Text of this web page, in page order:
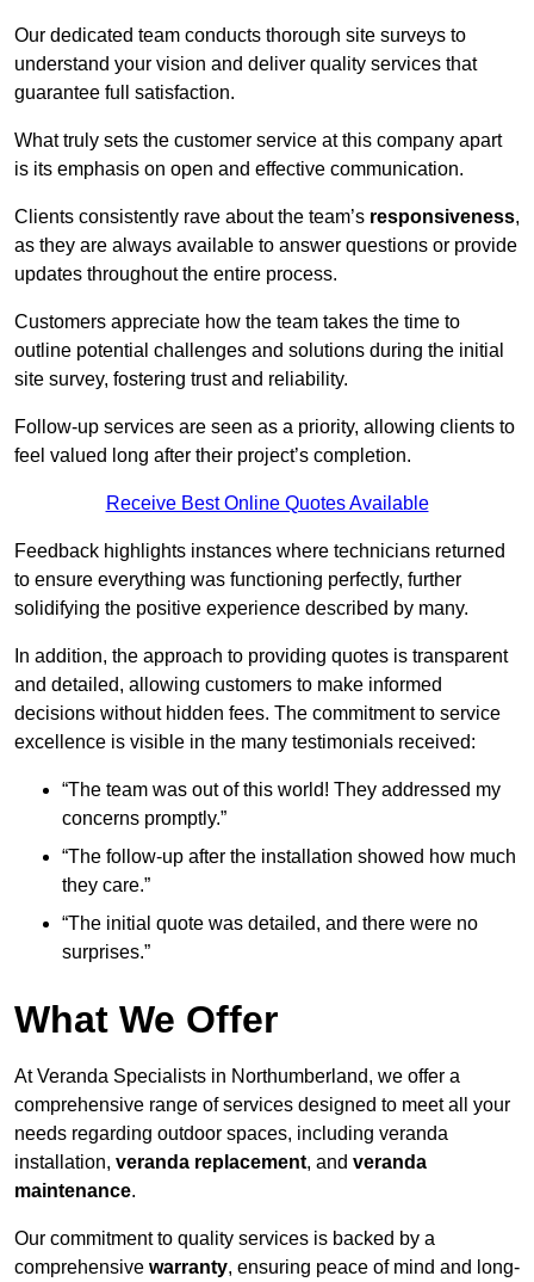
Our dedicated team conducts thorough site surveys to
understand your vision and deliver quality services that
guarantee full satisfaction.
What truly sets the customer service at this company apart
is its emphasis on open and effective communication.
Clients consistently rave about the team’s responsiveness,
as they are always available to answer questions or provide
updates throughout the entire process.
Customers appreciate how the team takes the time to
outline potential challenges and solutions during the initial
site survey, fostering trust and reliability.
Follow-up services are seen as a priority, allowing clients to
feel valued long after their project’s completion.
Receive Best Online Quotes Available
Feedback highlights instances where technicians returned
to ensure everything was functioning perfectly, further
solidifying the positive experience described by many.
In addition, the approach to providing quotes is transparent
and detailed, allowing customers to make informed
decisions without hidden fees. The commitment to service
excellence is visible in the many testimonials received:
“The team was out of this world! They addressed my
concerns promptly.”
“The follow-up after the installation showed how much
they care.”
“The initial quote was detailed, and there were no
surprises.”
What We Offer
At Veranda Specialists in Northumberland, we offer a
comprehensive range of services designed to meet all your
needs regarding outdoor spaces, including veranda
installation, veranda replacement, and veranda
maintenance.
Our commitment to quality services is backed by a
comprehensive warranty, ensuring peace of mind and long-